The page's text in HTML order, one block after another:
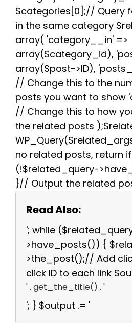
$categories[0];// Query
in the same category
array( 'category__in' =>
array($category_id),
array($post->ID),
// Change this to the
posts you want to show
// Change this to how
the related posts
no related posts, return if
(!$related_query-
}// Output the related
Read Also:
'; while
>have_posts()) {
>the_post();// Add
click ID to each link
' . get_the_title() . '
'; } $output .= '